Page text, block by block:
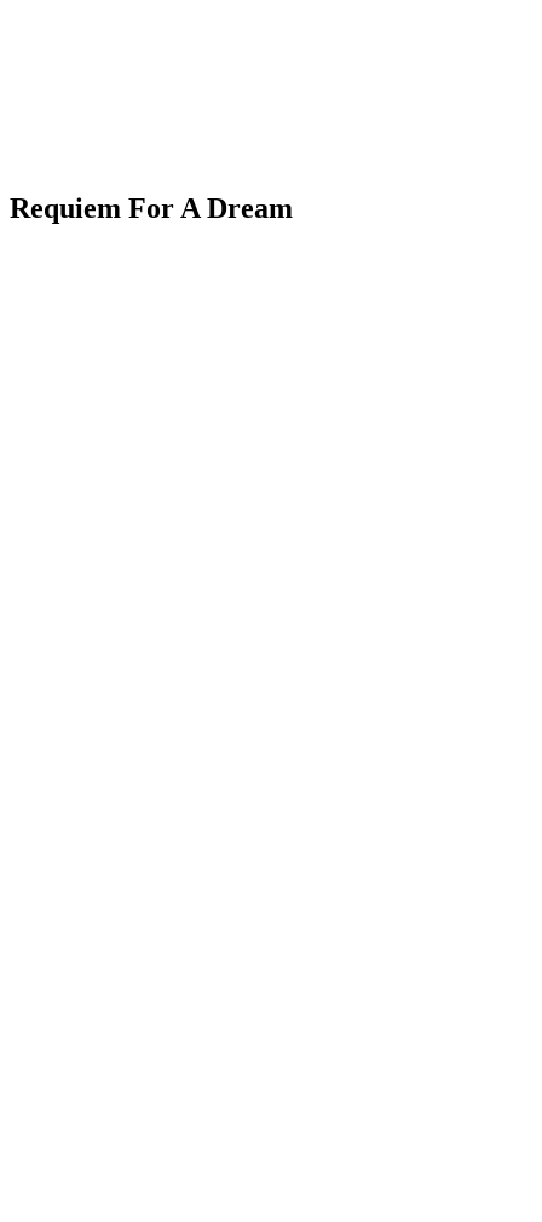
Requiem For A Dream